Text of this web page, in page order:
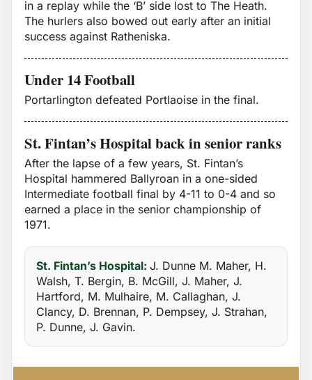
in a replay while the ‘B’ side lost to The Heath.
The hurlers also bowed out early after an initial
success against Ratheniska.
Under 14 Football
Portarlington defeated Portlaoise in the final.
St. Fintan’s Hospital back in senior ranks
After the lapse of a few years, St. Fintan’s
Hospital hammered Ballyroan in a one-sided
Intermediate football final by 4-11 to 0-4 and so
earned a place in the senior championship of
1971.
St. Fintan’s Hospital: J. Dunne M. Maher, H.
Walsh, T. Bergin, B. McGill, J. Maher, J.
Hartford, M. Mulhaire, M. Callaghan, J.
Clancy, D. Brennan, P. Dempsey, J. Strahan,
P. Dunne, J. Gavin.